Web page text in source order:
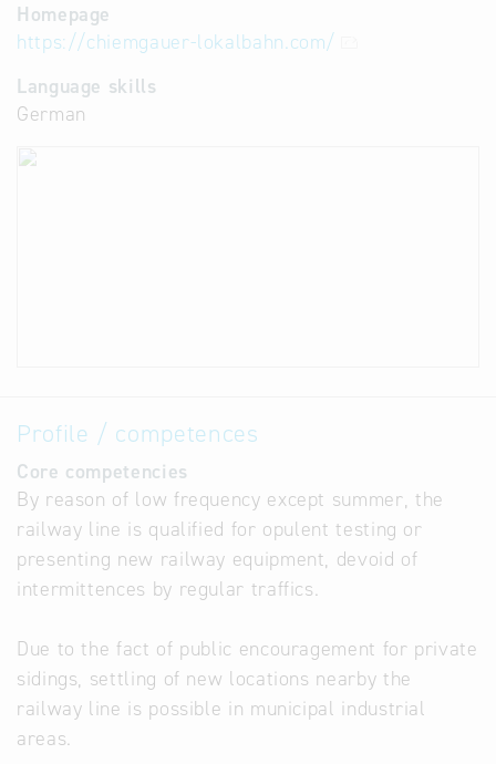
Homepage
https://chiemgauer-lokalbahn.com/
Language skills
German
Profile / competences
Core competencies
By reason of low frequency except summer, the
railway line is qualified for opulent testing or
presenting new railway equipment, devoid of
intermittences by regular traffics.
Due to the fact of public encouragement for private
sidings, settling of new locations nearby the
railway line is possible in municipal industrial
areas.